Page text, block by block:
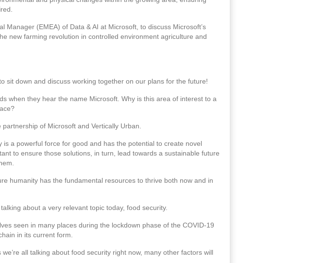
Manager (EMEA) of Data & AI at Microsoft, to discuss Microsoft’s
new farming revolution in controlled environment agriculture and
sit down and discuss working together on our plans for the future!
when they hear the name Microsoft. Why is this area of interest to a
of Microsoft and Vertically Urban.
a powerful force for good and has the potential to create novel
to ensure those solutions, in turn, lead towards a sustainable future
humanity has the fundamental resources to thrive both now and in
about a very relevant topic today, food security.
seen in many places during the lockdown phase of the COVID-19
in its current form.
all talking about food security right now, many other factors will